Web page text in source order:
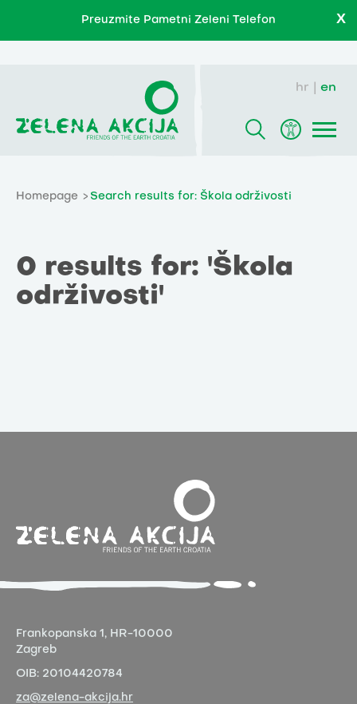
Preuzmite Pametni Zeleni Telefon X
hr en
Homepage Search results for: Škola održivosti
0 results for: 'Škola
održivosti'
Frankopanska 1, HR-10000
Zagreb
OIB: 20104420784
za@zelena-akcija.hr